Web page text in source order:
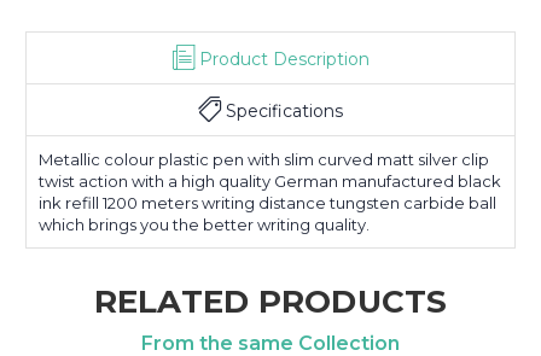
Product Description
Specifications
Metallic colour plastic pen with slim curved matt silver clip
twist action with a high quality German manufactured black
ink refill 1200 meters writing distance tungsten carbide ball
which brings you the better writing quality.
RELATED PRODUCTS
From the same Collection